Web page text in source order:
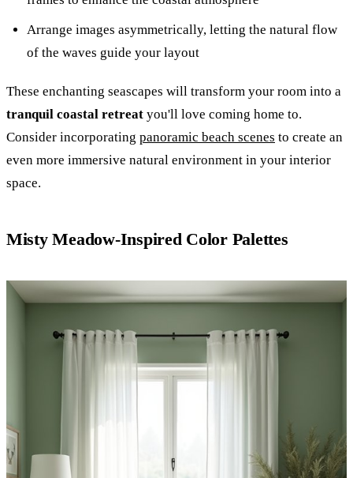
Arrange images asymmetrically, letting the natural flow
of the waves guide your layout
These enchanting seascapes will transform your room into a
tranquil coastal retreat you'll love coming home to.
Consider incorporating panoramic beach scenes to create an
even more immersive natural environment in your interior
space.
Misty Meadow-Inspired Color Palettes